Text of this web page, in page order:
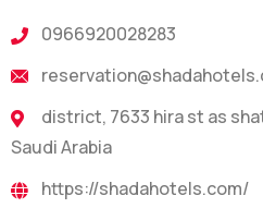
0966920028283
district, 7633 hira st as
Saudi Arabia
https://shadahotels.com/